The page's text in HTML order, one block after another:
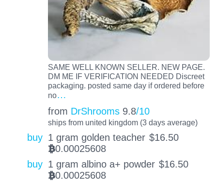
SAME WELL KNOWN SELLER. NEW PAGE.
DM ME IF VERIFICATION NEEDED Discreet
packaging. posted same day if ordered before
no…
from DrShrooms 9.8/10
ships from united kingdom (3 days average)
buy 1 gram golden teacher $16.50
BTC0.00025608
buy 1 gram albino a+ powder $16.50
BTC0.00025608